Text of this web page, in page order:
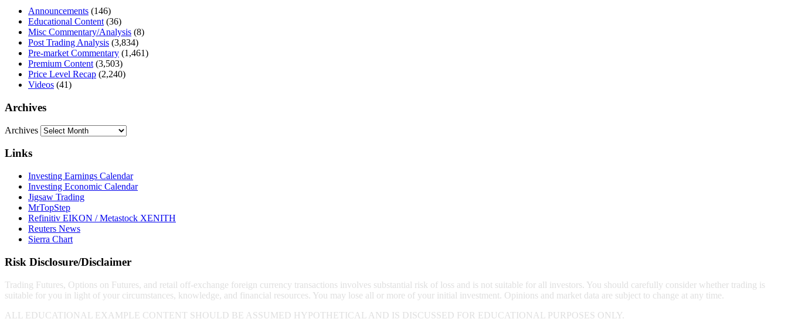
Announcements (146)
Educational Content (36)
Misc Commentary/Analysis (8)
Post Trading Analysis (3,834)
Pre-market Commentary (1,461)
Premium Content (3,503)
Price Level Recap (2,240)
Videos (41)
Archives
Archives
Links
Investing Earnings Calendar
Investing Economic Calendar
Jigsaw Trading
MrTopStep
Refinitiv EIKON / Metastock XENITH
Reuters News
Sierra Chart
Risk Disclosure/Disclaimer
Trading Futures, Options on Futures, and retail off-exchange foreign currency transactions involves substantial risk of loss and is not suitable for all investors. You should carefully consider whether trading is
suitable for you in light of your circumstances, knowledge, and financial resources. You may lose all or more of your initial investment. Opinions and market data are subject to change at any time.
ALL EDUCATIONAL EXAMPLE CONTENT SHOULD BE ASSUMED HYPOTHETICAL AND IS DISCUSSED FOR EDUCATIONAL PURPOSES ONLY.